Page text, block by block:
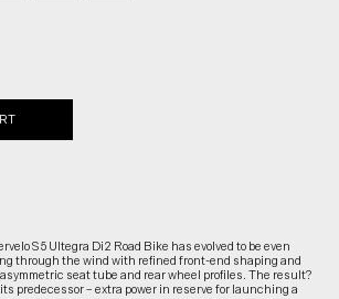
S5 Ultegra Di2 Road Bike has evolved to be even
through the wind with refined front-end shaping and
seat tube and rear wheel profiles. The result?
predecessor – extra power in reserve for launching a